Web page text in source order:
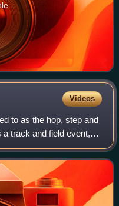
Videos
to as the hop, step and
track and field event,
two events are referred